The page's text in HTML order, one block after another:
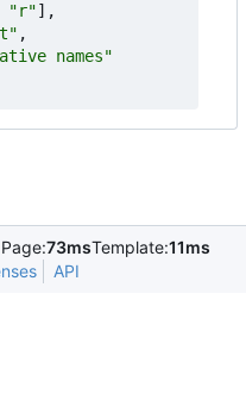
"r"],
,
names"
73msTemplate:11ms
API